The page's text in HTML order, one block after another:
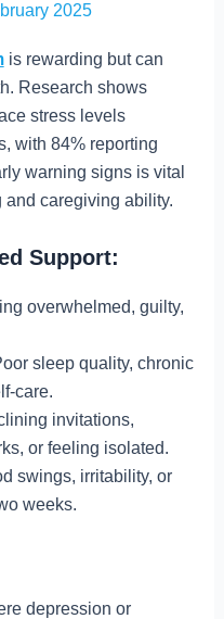
2025
is rewarding but can
Research shows
stress levels
with 84% reporting
warning signs is vital
caregiving ability.
Support:
overwhelmed, guilty,
sleep quality, chronic
care.
invitations,
or feeling isolated.
swings, irritability, or
weeks.
depression or